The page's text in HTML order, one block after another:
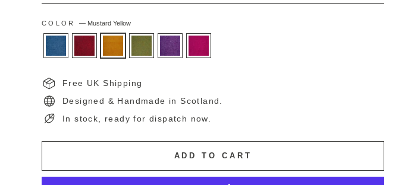
COLOR— Mustard Yellow
Free UK Shipping
Designed & Handmade in Scotland.
In stock, ready for dispatch now.
ADD TO CART